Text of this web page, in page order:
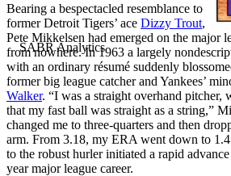
Bearing a bespectacled resemblance to
former Detroit Tigers’ ace Dizzy Trout,
Pete Mikkelsen had emerged on the major
from nowhere. In 1963 a largely
with an ordinary résumé suddenly
former big league catcher and Yankees’
Walker. “I was a straight overhand pitcher,
that my fast ball was straight as a string,”
changed me to three-quarters and then
arm. From 3.18, my ERA went down to
to the robust hurler initiated a rapid
year major league career.